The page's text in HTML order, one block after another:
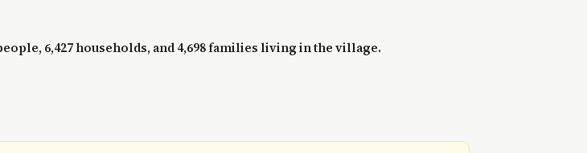
6,427 households, and 4,698 families living in the village.